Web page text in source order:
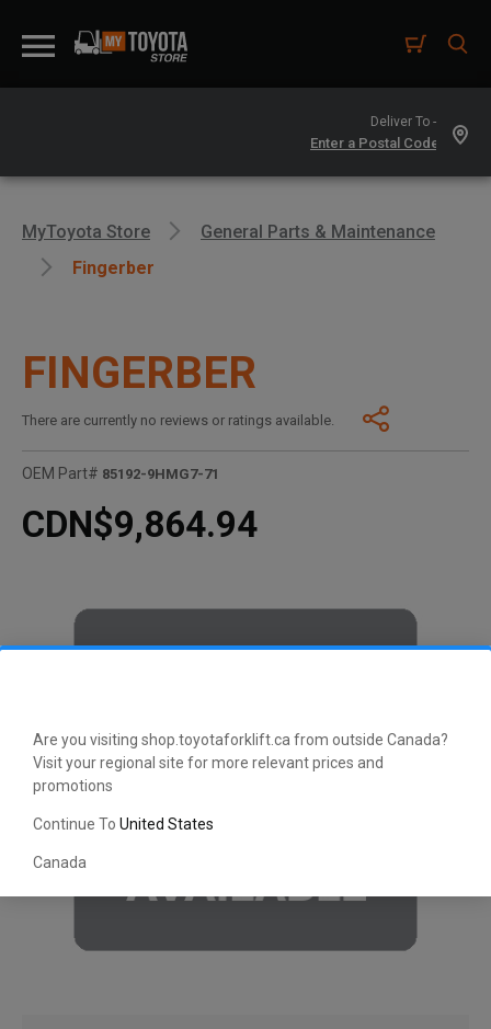
Are you visiting shop.toyotaforklift.ca from outside Canada?
Visit your regional site for more relevant prices and
promotions
Continue To United States
Canada
Deliver To -
MyToyota Store
General Parts & Maintenance
Fingerber
FINGERBER
There are currently no reviews or ratings available.
OEM Part# 85192-9HMG7-71
CDN$9,864.94